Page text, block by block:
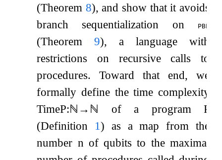
(Theorem 8), and show that it avoids
branch sequentialization on
pbp
(Theorem9), a language with
restrictions on recursive calls to
procedures. Toward that end, we
formally define the time complexity
TimeP:ℕ → ℕ of a program P
(Definition 1) as a map from the
number n of qubits to the maximal